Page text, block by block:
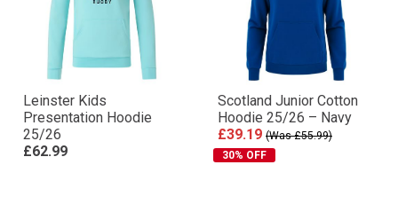
Leinster Kids
Presentation Hoodie
25/26
£62.99
Scotland Junior Cotton
Hoodie 25/26 – Navy
£39.19 (Was £55.99)
30% OFF